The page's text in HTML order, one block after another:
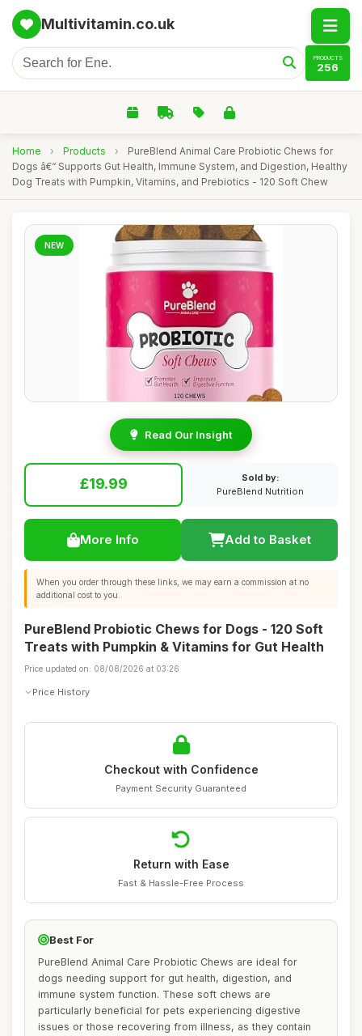
Multivitamin.co.uk
PRODUCTS
256
Home › Products ›
PureBlend Animal Care Probiotic Chews for
Dogs â€“ Supports Gut Health, Immune System, and Digestion, Healthy
Dog Treats with Pumpkin, Vitamins, and Prebiotics - 120 Soft Chew
NEW
Read Our Insight
£19.99
Sold by:
PureBlend Nutrition
More Info Add to Basket
When you order through these links, we may earn a commission at no
additional cost to you.
PureBlend Probiotic Chews for Dogs - 120 Soft
Treats with Pumpkin & Vitamins for Gut Health
Price updated on: 08/08/2026 at 03:26
Price History
Checkout with Confidence
Payment Security Guaranteed
Return with Ease
Fast & Hassle-Free Process
Best For
PureBlend Animal Care Probiotic Chews are ideal for
dogs needing support for gut health, digestion, and
immune system function. These soft chews are
particularly beneficial for pets experiencing digestive
issues or those recovering from illness, as they contain